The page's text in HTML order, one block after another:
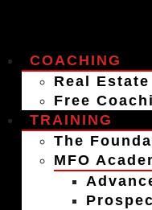
COACHING
Real
Free
TRAINING
The
MFO